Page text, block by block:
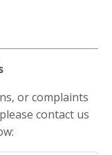
or complaints
contact us